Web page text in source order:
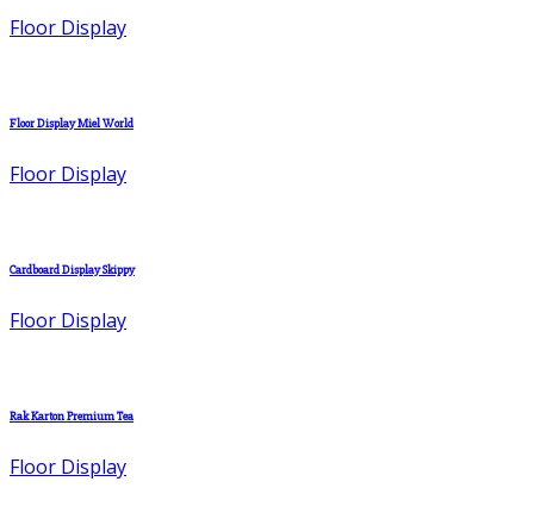
Floor Display
Floor Display Miel World
Floor Display
Cardboard Display Skippy
Floor Display
Rak Karton Premium Tea
Floor Display